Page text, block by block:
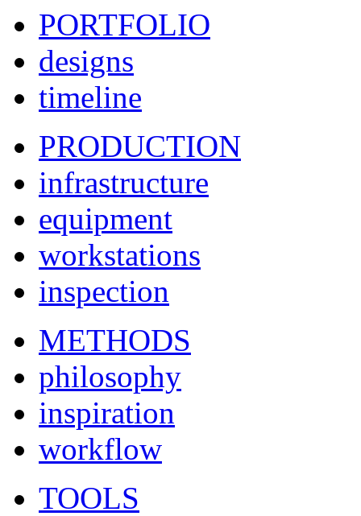
PORTFOLIO
designs
timeline
PRODUCTION
infrastructure
equipment
workstations
inspection
METHODS
philosophy
inspiration
workflow
TOOLS